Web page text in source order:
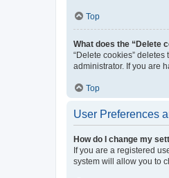
Top
What does the “Delete
“Delete cookies”
administrator. If you are
Top
User Preferences
How do I change my
If you are a registered
system will allow you to